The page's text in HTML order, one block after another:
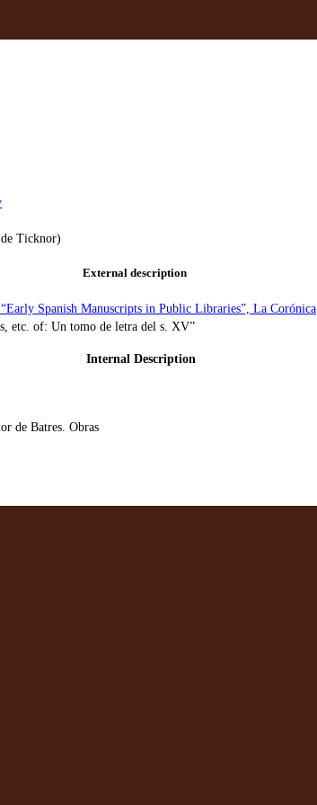
Ticknor)
External description
Spanish Manuscripts in Public Libraries”, La Corónica
etc. of: Un tomo de letra del s. XV”
Internal Description
de Batres. Obras